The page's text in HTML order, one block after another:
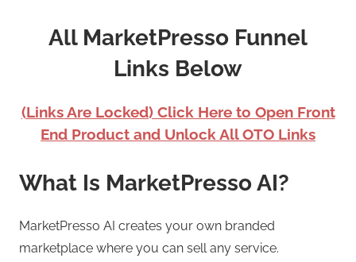
All MarketPresso Funnel
Links Below
(Links Are Locked) Click Here to Open Front
End Product and Unlock All OTO Links
What Is MarketPresso AI?
MarketPresso AI creates your own branded
marketplace where you can sell any service.